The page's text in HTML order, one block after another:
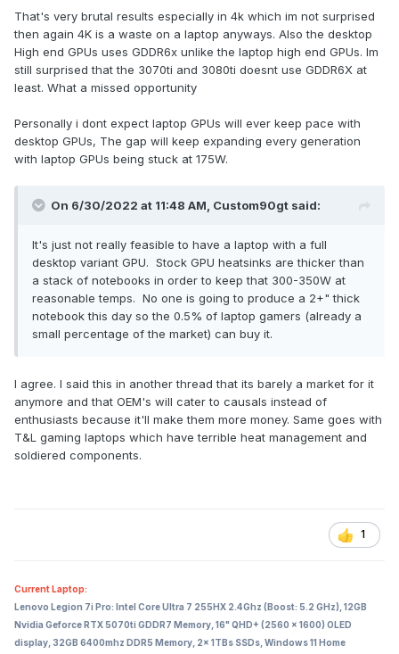
you can keep a high-end system as-is for longer without it
seeming like a slug.
Lastly, there's always the eGPU option for anyone who
would like a (sort-of) portable setup with even closer to
My two cents.
It is clear that starting with the 3080 the gap for laptops
opened wide due to Nvidia limiting TDP to at most 175W and
mobile also fell behind massively in memory bandwidth.
We used to have laptops that could deliver at least 350W to
and the customer could decide if he wanted to use one
power supply or both so no problem with using only one
power supply on the go and if people wanted to go for it
industry and Nvidia deciding to not even make an effort to
let mobile solutions stay competitive.
Looking at desktop cards it should be possible to get at
least 90% of the performance out of a GPU with an at least
25% lower power consumption so it would have been
possible to have something like a 250W 3080 Ti with very
have been comparable to the desktop.
I can only speculate that the big laptop manufacturers
together with Nvidia decided that it would make their life a
lot easier - and the laptops thinner and lighter - if they
What this does to laptop performance vs a desktop can be
seen here - the way the desktop dominates especially in 4K
That's very brutal results especially in 4k which im not surprised
then again 4K is a waste on a laptop anyways. Also the desktop
High end GPUs uses GDDR6x unlike the laptop high end GPUs. Im
still surprised that the 3070ti and 3080ti doesnt use GDDR6X at
least. What a missed opportunity
Personally i dont expect laptop GPUs will ever keep pace with
desktop GPUs, The gap will keep expanding every generation
with laptop GPUs being stuck at 175W.
On 6/30/2022 at 11:48 AM, Custom90gt said:
It's just not really feasible to have a laptop with a full
desktop variant GPU. Stock GPU heatsinks are thicker than
a stack of notebooks in order to keep that 300-350W at
reasonable temps. No one is going to produce a 2+" thick
notebook this day so the 0.5% of laptop gamers (already a
small percentage of the market) can buy it.
I agree. I said this in another thread that its barely a market for it
anymore and that OEM's will cater to causals instead of
enthusiasts because it'll make them more money. Same goes with
T&L gaming laptops which have terrible heat management and
soldiered components.
1
Current Laptop:
Lenovo Legion 7i Pro: Intel Core Ultra 7 255HX 2.4Ghz (Boost: 5.2 GHz), 12GB
Nvidia Geforce RTX 5070ti GDDR7 Memory, 16" QHD+ (2560 x 1600) OLED
display, 32GB 6400mhz DDR5 Memory, 2x 1TBs SSDs, Windows 11 Home